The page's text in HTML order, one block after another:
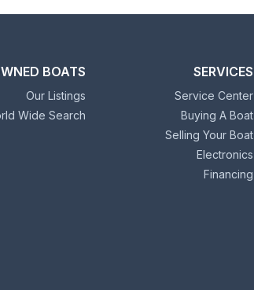
BOATS
Our Listings
Wide Search
SERVICES
Service Center
Buying A Boat
Selling Your Boat
Electronics
Financing